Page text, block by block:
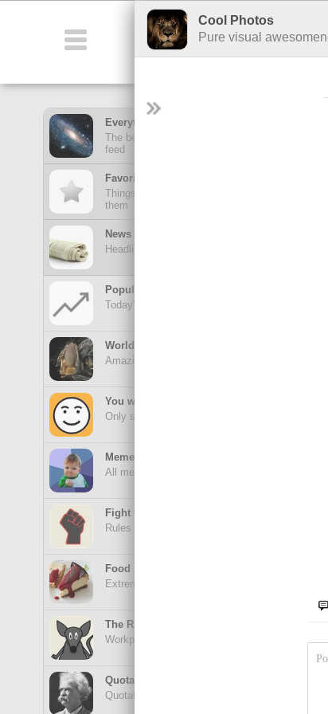
Cool Photos
Pure visual
Featured
Everything Feed
The best stuff from all of your hubs in one mega
feed
Favorites Feed
Things posted here stay here until you view
them
News Feed
Headlines from your news Hubs
Popular Today
Today's trending posts and discussions
World of Wonders
Amazing wonders from planet Earth and beyond
You will smile. Guaranteed
Only smile-worthy stuff
Memes
All memes, all the time
Fight the Man
Rules are made to be broken
Food Porn
Extreme yummy
The Rat Race
Workplace life and politics at its finest
Quotations
Quotations Hub